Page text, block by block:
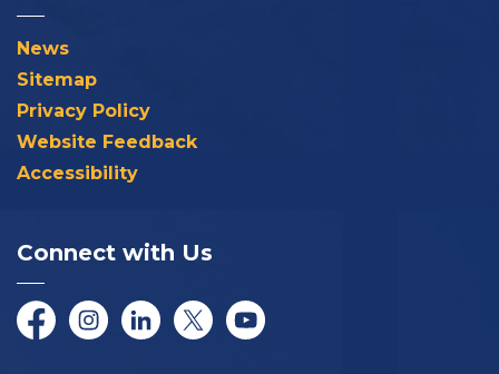
News
Sitemap
Privacy Policy
Website Feedback
Accessibility
Connect with Us
FacebookInstagramLinkedInTwitter/XYouTube